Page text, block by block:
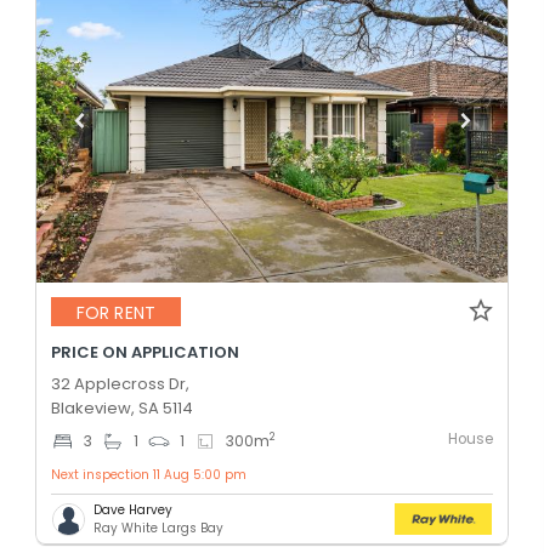
FOR RENT
PRICE ON APPLICATION
32 Applecross Dr,
Blakeview, SA 5114
3 1 1 300m2 House
Next inspection 11 Aug 5:00 pm
Dave Harvey
Ray White Largs Bay